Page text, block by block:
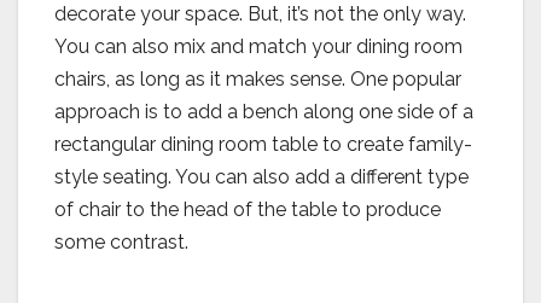
decorate your space. But, it’s not the only way.
You can also mix and match your dining room
chairs, as long as it makes sense. One popular
approach is to add a bench along one side of a
rectangular dining room table to create family-
style seating. You can also add a different type
of chair to the head of the table to produce
some contrast.